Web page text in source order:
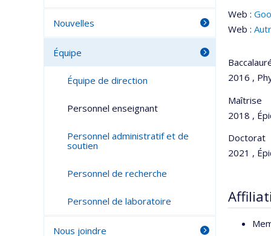
Web :
Web :
2016 ,
Maîtrise
2018 ,
Doctorat
2021 ,
Nouvelles
Équipe
Équipe de direction
Personnel enseignant
Personnel administratif et de
soutien
Personnel de recherche
Personnel de laboratoire
Nous joindre